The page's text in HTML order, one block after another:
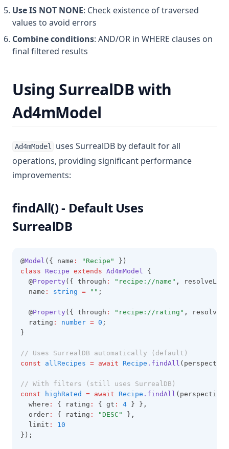
Use IS NOT NONE: Check existence of traversed
values to avoid errors
Combine conditions: AND/OR in WHERE clauses on
final filtered results
Using SurrealDB with
Ad4mModel
Ad4mModel
uses SurrealDB by default for all
operations, providing significant performance
improvements:
findAll() - Default Uses
SurrealDB
@Model ({ name : "Recipe"
})
class
Recipe extends Ad4mModel {
  @
Property ({ through : "recipe://name" ,
  name
: string = "" ;
  @
Property ({ through : "recipe://rating" ,
  rating
: number = 0 ;
}
// Uses SurrealDB automatically (default)
const
allRecipes = await Recipe .findAll
// With filters (still uses SurrealDB)
const
highRated = await Recipe .findAll (perspective
  where
: { rating : { gt : 4 } } ,
  order
: { rating : "DESC" } ,
  limit
:
10
});